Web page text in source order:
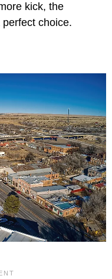
kick, the
choice.